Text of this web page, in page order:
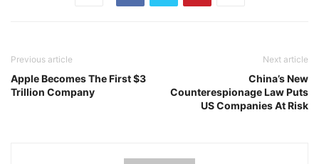
Previous article
Apple Becomes The First $3
Trillion Company
Next article
China’s New
Counterespionage Law Puts
US Companies At Risk